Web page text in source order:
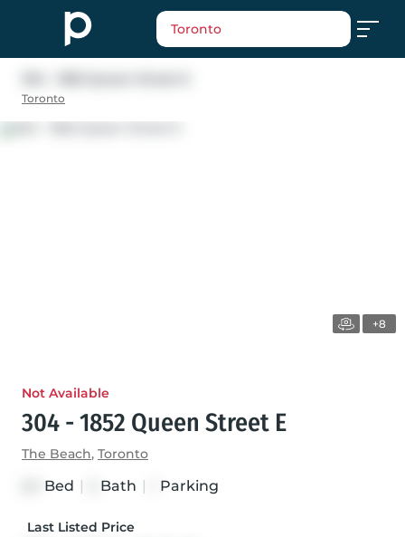
Toronto
Toronto
+8
Not Available
304 - 1852 Queen Street E
The Beach, Toronto
Bed Bath Parking
Last Listed Price